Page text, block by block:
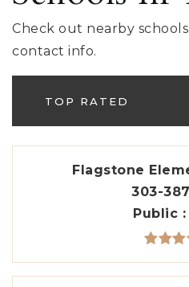
Check out nearby
contact info.
TOP RATED
Flagstone
303-
Public